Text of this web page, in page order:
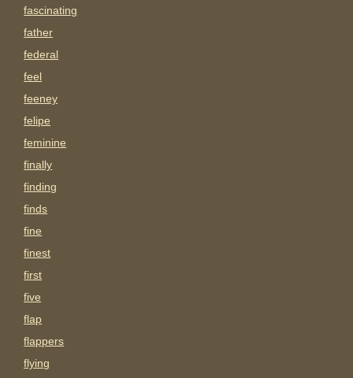
fascinating
father
federal
feel
feeney
felipe
feminine
finally
finding
finds
fine
finest
first
five
flap
flappers
flying